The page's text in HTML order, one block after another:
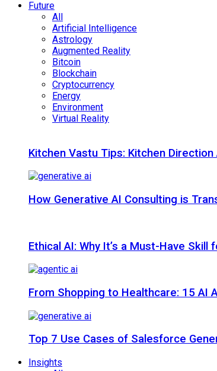
Future
All
Artificial Intelligence
Astrology
Augmented Reality
Bitcoin
Blockchain
Cryptocurrency
Energy
Environment
Virtual Reality
Kitchen Vastu Tips: Kitchen
How Generative AI Consulting is
Ethical AI: Why It’s a Must-Have
From Shopping to Healthcare: 15 AI
Top 7 Use Cases of Salesforce
Insights